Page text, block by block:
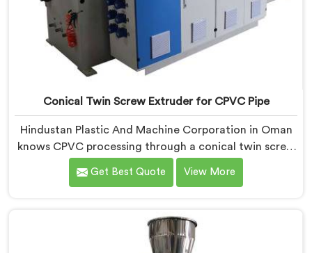
Conical Twin Screw Extruder for CPVC Pipe
Hindustan Plastic And Machine Corporation in Oman
knows CPVC processing through a conical twin screw
extruder demands far more careful engineering than
standard PVC. If you are looking for Conical Twin
Conical Twin Screw Extruder built specifically around
CPVC's demanding thermal sensitivity.
Get Best Quote View More